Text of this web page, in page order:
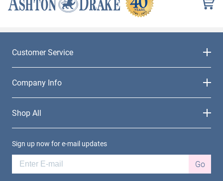
Customer Service
Company Info
Shop All
Sign up now for e-mail updates
Go